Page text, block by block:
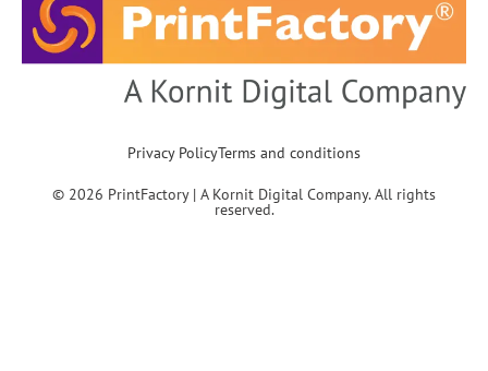
Privacy PolicyTerms and conditions
© 2026 PrintFactory | A Kornit Digital Company. All rights
reserved.